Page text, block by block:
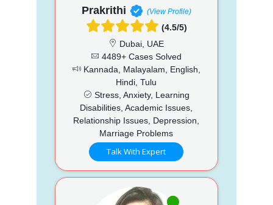
Prakrithi (View Profile)
(4.5/5)
Dubai, UAE
4489+ Cases Solved
Kannada, Malayalam, English,
Hindi, Tulu
Stress, Anxiety, Learning
Disabilities, Academic Issues,
Relationship Issues, Depression,
Marriage Problems
Talk With Expert